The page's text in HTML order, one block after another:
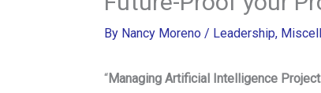
By Nancy Moreno / Leadership,
“Managing Artificial Intelligence